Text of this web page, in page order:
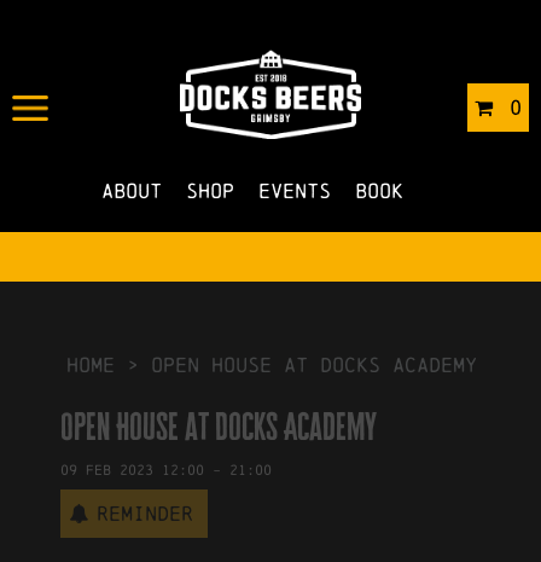
0
About Shop Events Book
IN 30/01/2023 BYROBERTS4
NO COMMENTS
HOME > Open House at Docks Academy
Open House at Docks Academy
09 Feb 2023 12:00 - 21:00
Reminder